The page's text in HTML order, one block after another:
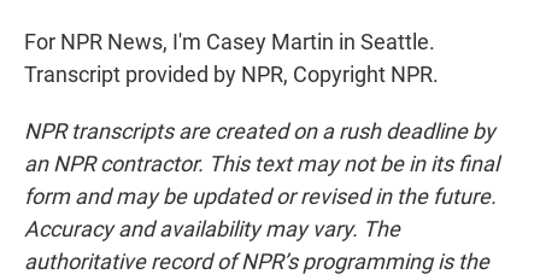
For NPR News, I'm Casey Martin in Seattle.
Transcript provided by NPR, Copyright NPR.
NPR transcripts are created on a rush deadline by
an NPR contractor. This text may not be in its final
form and may be updated or revised in the future.
Accuracy and availability may vary. The
authoritative record of NPR’s programming is the